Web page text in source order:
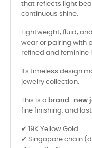
that reflects light
continuous shine.
Lightweight, fluid,
wear or pairing with
refined and feminine
Its timeless design
jewelry collection.
This is a brand-new
fine finishing, and
✔ 19K Yellow Gold
✔ Singapore chain